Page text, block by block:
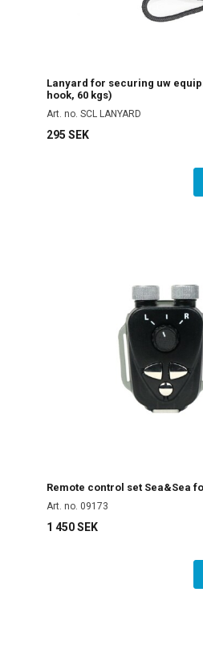
Lanyard for securing uw
hook, 60 kgs)
Art. no. SCL LANYARD
295 SEK
Remote control set Sea&Sea
Art. no. 09173
1 450 SEK